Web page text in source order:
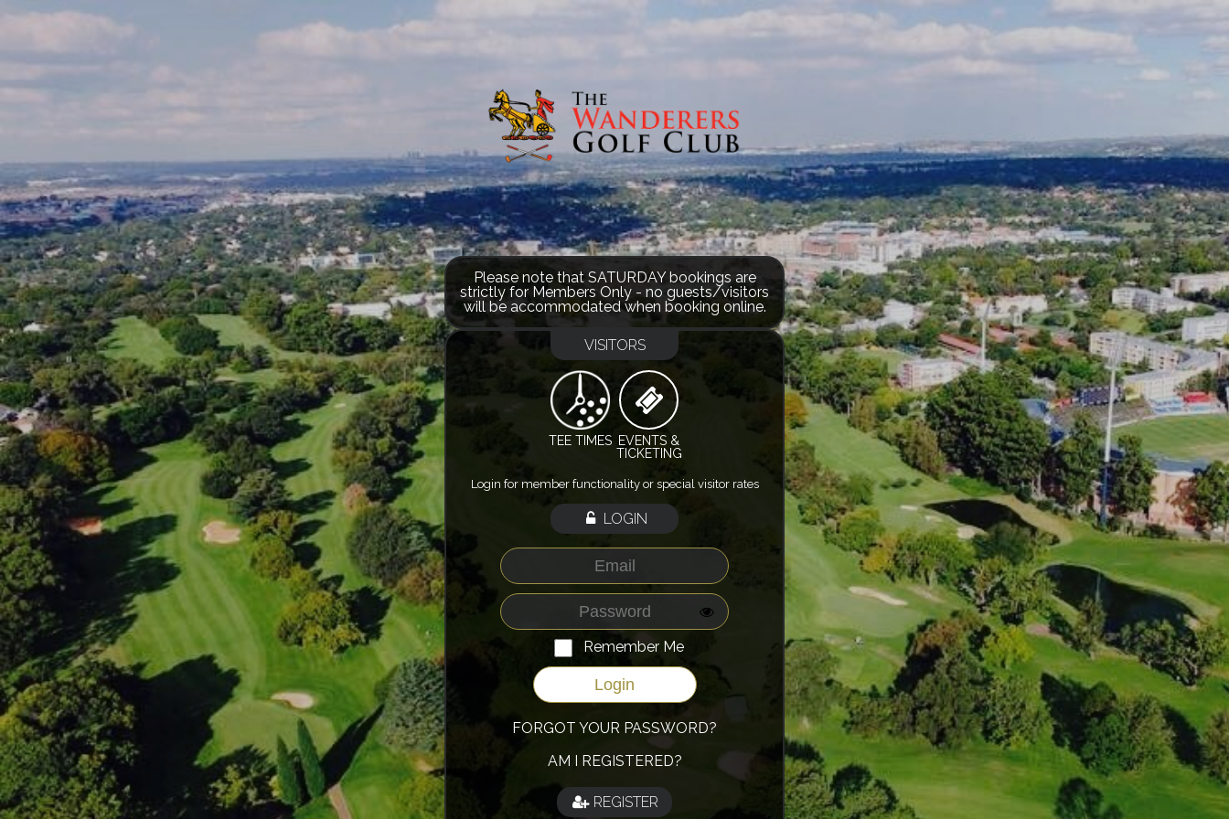
Please note that SATURDAY bookings are
strictly for Members Only - no guests/visitors
will be accommodated when booking online.
VISITORS
TEE TIMES EVENTS &
TICKETING
Login for member functionality or special visitor rates
LOGIN
Remember Me
FORGOT YOUR PASSWORD?
AM I REGISTERED?
REGISTER